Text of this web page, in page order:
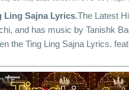
Ling Sajna Lyrics.The Latest
and has music by Tanishk
the Ting Ling Sajna Lyrics.